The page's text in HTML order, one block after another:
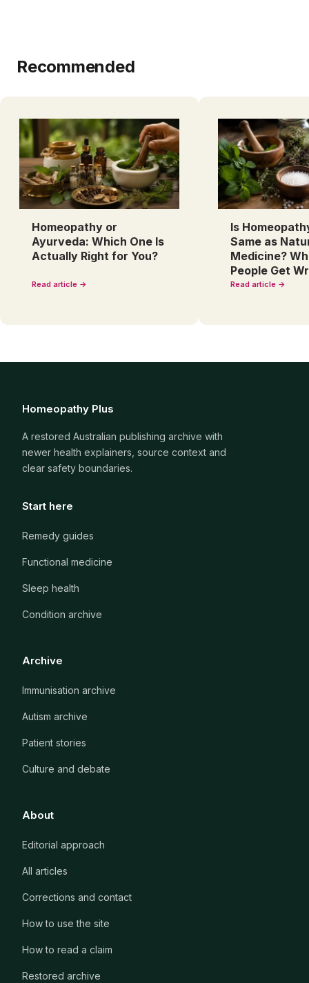
Recommended
Homeopathy or
Ayurveda: Which One Is
Actually Right for You?
Read article →
Is
Same as
Medicine?
People Get
Read article →
Homeopathy Plus
A restored Australian publishing archive with
newer health explainers, source context and
clear safety boundaries.
Start here
Remedy guides
Functional medicine
Sleep health
Condition archive
Archive
Immunisation archive
Autism archive
Patient stories
Culture and debate
About
Editorial approach
All articles
Corrections and contact
How to use the site
How to read a claim
Restored archive